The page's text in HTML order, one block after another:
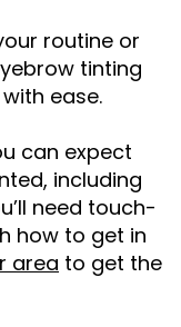
routine or
tinting
ease.
can expect
including
need touch-
how to get in
area to get the